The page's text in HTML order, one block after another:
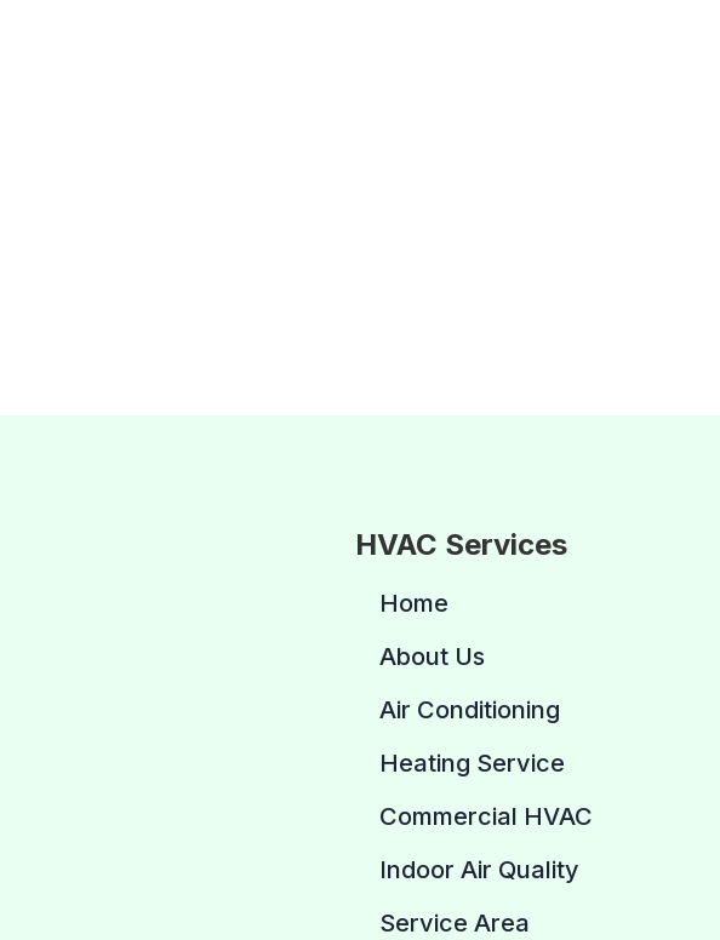
HVAC Services
Home
About Us
Air Conditioning
Heating Service
Commercial HVAC
Indoor Air Quality
Service Area